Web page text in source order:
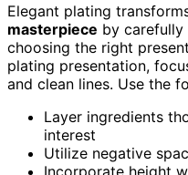
Elegant plating
masterpiece by carefully
choosing the right
plating presentation,
and clean lines. Use the
Layer ingredients
interest
Utilize negative
Incorporate height